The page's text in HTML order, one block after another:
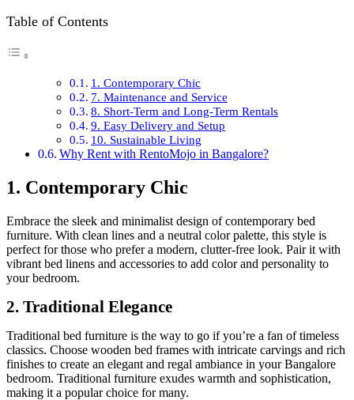
Table of Contents
1. Contemporary Chic
7. Maintenance and Service
8. Short-Term and Long-Term Rentals
9. Easy Delivery and Setup
10. Sustainable Living
Why Rent with RentoMojo in Bangalore?
1. Contemporary Chic
Embrace the sleek and minimalist design of contemporary bed
furniture. With clean lines and a neutral color palette, this style is
perfect for those who prefer a modern, clutter-free look. Pair it with
vibrant bed linens and accessories to add color and personality to
your bedroom.
2. Traditional Elegance
Traditional bed furniture is the way to go if you’re a fan of timeless
classics. Choose wooden bed frames with intricate carvings and rich
finishes to create an elegant and regal ambiance in your Bangalore
bedroom. Traditional furniture exudes warmth and sophistication,
making it a popular choice for many.